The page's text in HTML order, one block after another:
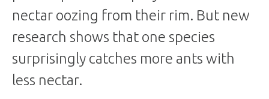
nectar oozing from their rim. But new
research shows that one species
surprisingly catches more ants with
less nectar.